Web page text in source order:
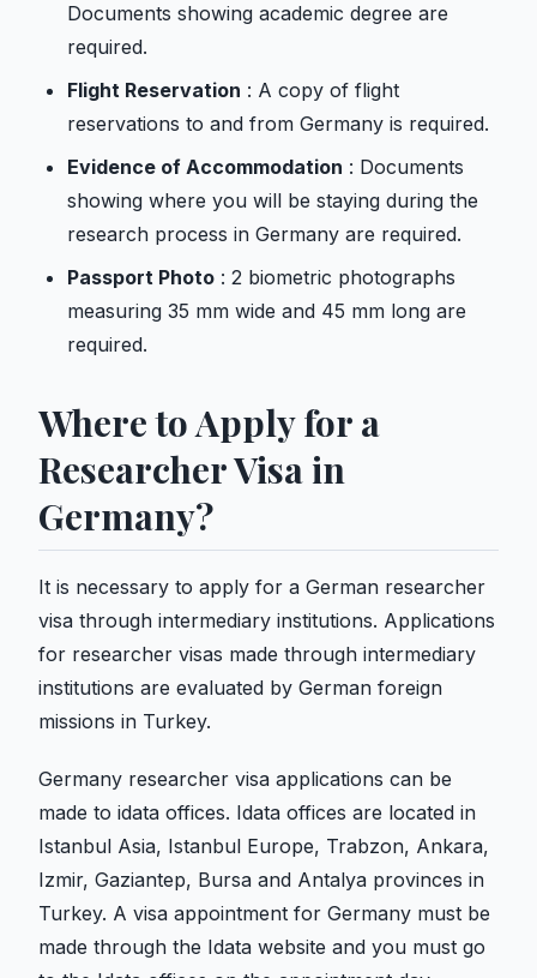
Documents showing academic degree are
required.
Flight Reservation : A copy of flight
reservations to and from Germany is required.
Evidence of Accommodation : Documents
showing where you will be staying during the
research process in Germany are required.
Passport Photo : 2 biometric photographs
measuring 35 mm wide and 45 mm long are
required.
Where to Apply for a
Researcher Visa in
Germany?
It is necessary to apply for a German researcher
visa through intermediary institutions. Applications
for researcher visas made through intermediary
institutions are evaluated by German foreign
missions in Turkey.
Germany researcher visa applications can be
made to idata offices. Idata offices are located in
Istanbul Asia, Istanbul Europe, Trabzon, Ankara,
Izmir, Gaziantep, Bursa and Antalya provinces in
Turkey. A visa appointment for Germany must be
made through the Idata website and you must go